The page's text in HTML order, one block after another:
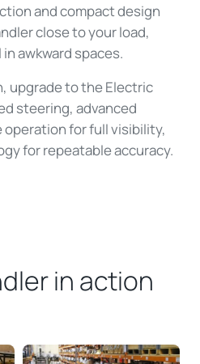
and compact design
close to your load,
awkward spaces.
upgrade to the Electric
steering, advanced
for full visibility,
for repeatable accuracy.
in action